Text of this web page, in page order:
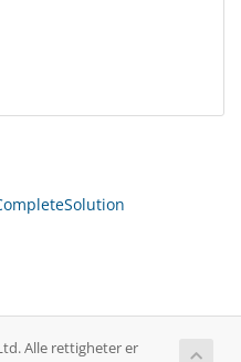
Alle rettigheter er